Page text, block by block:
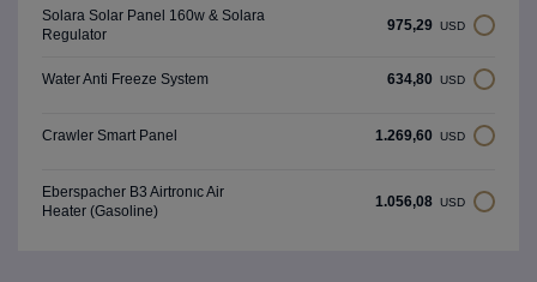
Solara Solar Panel 160w & Solara
Regulator
975,29 USD
Water Anti Freeze System 634,80 USD
Crawler Smart Panel 1.269,60 USD
Eberspacher B3 Airtronıc Air
Heater (Gasoline)
1.056,08 USD